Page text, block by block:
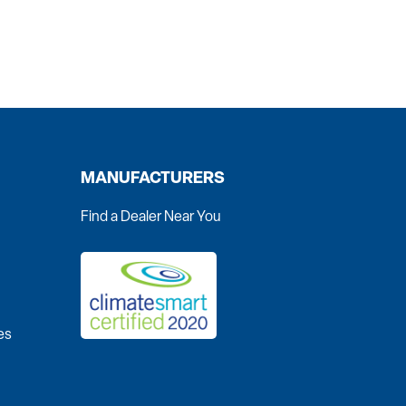
MANUFACTURERS
Find a Dealer Near You